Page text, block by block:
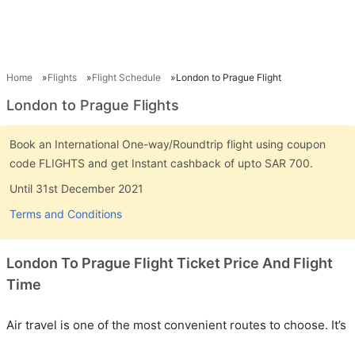
Home Flights Flight Schedule London to Prague Flight
London to Prague Flights
Book an International One-way/Roundtrip flight using coupon
code FLIGHTS and get Instant cashback of upto SAR 700.
Until 31st December 2021
Terms and Conditions
London To Prague Flight Ticket Price And Flight
Time
Air travel is one of the most convenient routes to choose. It’s